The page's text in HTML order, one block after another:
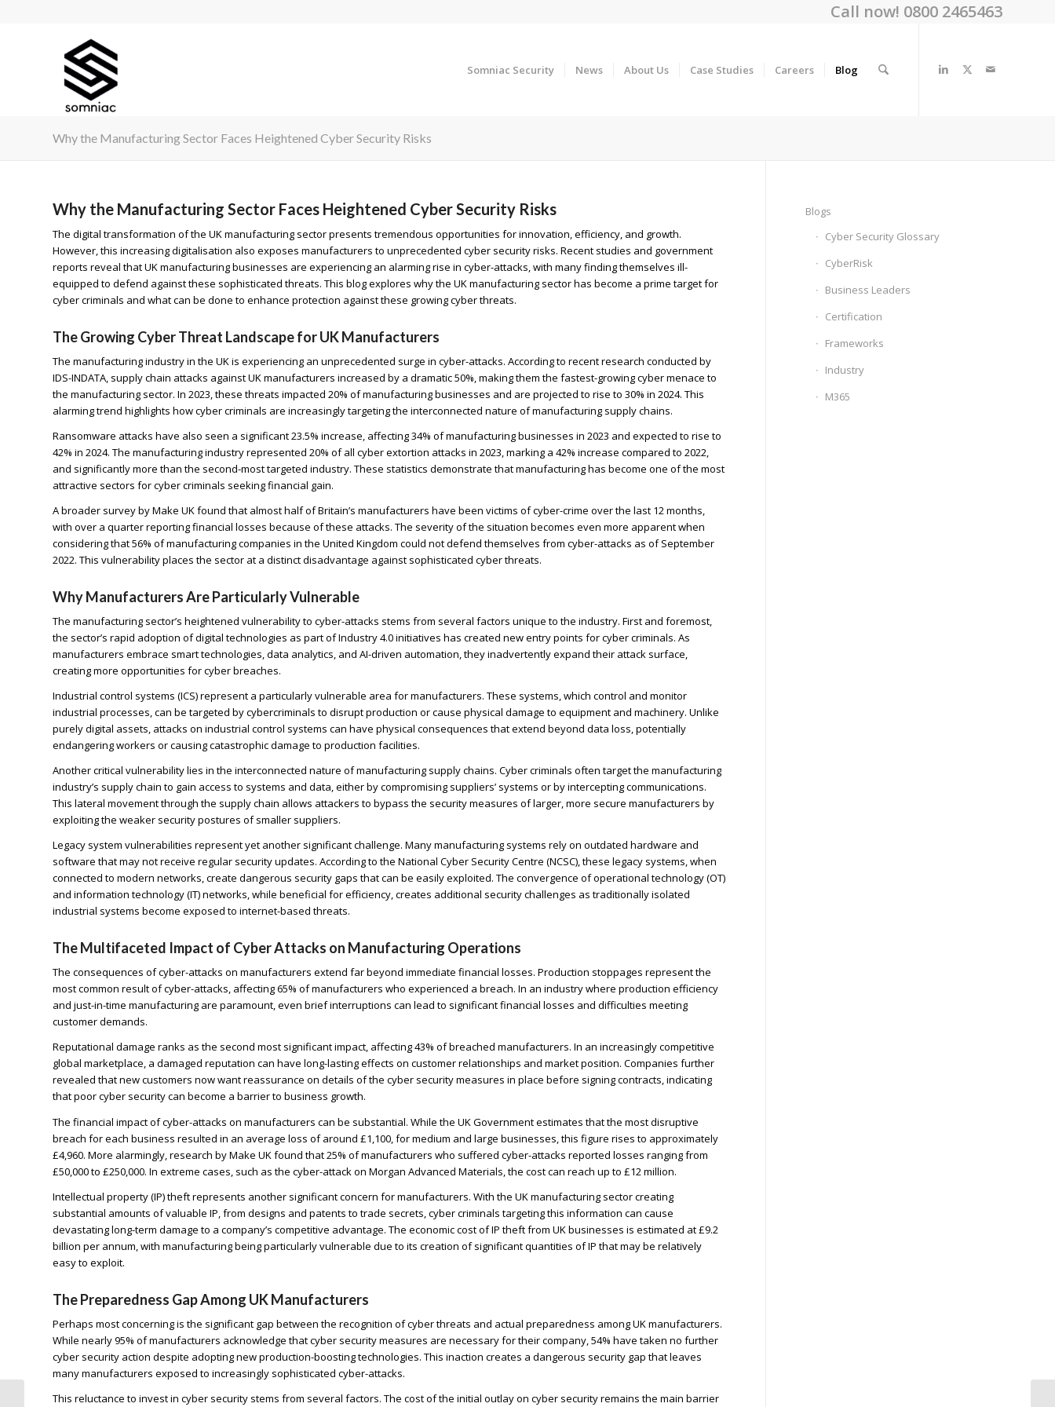
Call now! 0800 2465463
Somniac Security News About Us Case Studies Careers Blog
Why the Manufacturing Sector Faces Heightened Cyber Security Risks
Why the Manufacturing Sector Faces Heightened Cyber Security Risks
The digital transformation of the UK manufacturing sector presents tremendous opportunities for innovation, efficiency, and growth.
However, this increasing digitalisation also exposes manufacturers to unprecedented cyber security risks. Recent studies and government
reports reveal that UK manufacturing businesses are experiencing an alarming rise in cyber-attacks, with many finding themselves ill-
equipped to defend against these sophisticated threats. This blog explores why the UK manufacturing sector has become a prime target for
cyber criminals and what can be done to enhance protection against these growing cyber threats.
The Growing Cyber Threat Landscape for UK Manufacturers
The manufacturing industry in the UK is experiencing an unprecedented surge in cyber-attacks. According to recent research conducted by
IDS-INDATA, supply chain attacks against UK manufacturers increased by a dramatic 50%, making them the fastest-growing cyber menace to
the manufacturing sector. In 2023, these threats impacted 20% of manufacturing businesses and are projected to rise to 30% in 2024. This
alarming trend highlights how cyber criminals are increasingly targeting the interconnected nature of manufacturing supply chains.
Ransomware attacks have also seen a significant 23.5% increase, affecting 34% of manufacturing businesses in 2023 and expected to rise to
42% in 2024. The manufacturing industry represented 20% of all cyber extortion attacks in 2023, marking a 42% increase compared to 2022,
and significantly more than the second-most targeted industry. These statistics demonstrate that manufacturing has become one of the most
attractive sectors for cyber criminals seeking financial gain.
A broader survey by Make UK found that almost half of Britain’s manufacturers have been victims of cyber-crime over the last 12 months,
with over a quarter reporting financial losses because of these attacks. The severity of the situation becomes even more apparent when
considering that 56% of manufacturing companies in the United Kingdom could not defend themselves from cyber-attacks as of September
2022. This vulnerability places the sector at a distinct disadvantage against sophisticated cyber threats.
Why Manufacturers Are Particularly Vulnerable
The manufacturing sector’s heightened vulnerability to cyber-attacks stems from several factors unique to the industry. First and foremost,
the sector’s rapid adoption of digital technologies as part of Industry 4.0 initiatives has created new entry points for cyber criminals. As
manufacturers embrace smart technologies, data analytics, and AI-driven automation, they inadvertently expand their attack surface,
creating more opportunities for cyber breaches.
Industrial control systems (ICS) represent a particularly vulnerable area for manufacturers. These systems, which control and monitor
industrial processes, can be targeted by cybercriminals to disrupt production or cause physical damage to equipment and machinery. Unlike
purely digital assets, attacks on industrial control systems can have physical consequences that extend beyond data loss, potentially
endangering workers or causing catastrophic damage to production facilities.
Another critical vulnerability lies in the interconnected nature of manufacturing supply chains. Cyber criminals often target the manufacturing
industry’s supply chain to gain access to systems and data, either by compromising suppliers’ systems or by intercepting communications.
This lateral movement through the supply chain allows attackers to bypass the security measures of larger, more secure manufacturers by
exploiting the weaker security postures of smaller suppliers.
Legacy system vulnerabilities represent yet another significant challenge. Many manufacturing systems rely on outdated hardware and
software that may not receive regular security updates. According to the National Cyber Security Centre (NCSC), these legacy systems, when
connected to modern networks, create dangerous security gaps that can be easily exploited. The convergence of operational technology (OT)
and information technology (IT) networks, while beneficial for efficiency, creates additional security challenges as traditionally isolated
industrial systems become exposed to internet-based threats.
The Multifaceted Impact of Cyber Attacks on Manufacturing Operations
The consequences of cyber-attacks on manufacturers extend far beyond immediate financial losses. Production stoppages represent the
most common result of cyber-attacks, affecting 65% of manufacturers who experienced a breach. In an industry where production efficiency
and just-in-time manufacturing are paramount, even brief interruptions can lead to significant financial losses and difficulties meeting
customer demands.
Reputational damage ranks as the second most significant impact, affecting 43% of breached manufacturers. In an increasingly competitive
global marketplace, a damaged reputation can have long-lasting effects on customer relationships and market position. Companies further
revealed that new customers now want reassurance on details of the cyber security measures in place before signing contracts, indicating
that poor cyber security can become a barrier to business growth.
The financial impact of cyber-attacks on manufacturers can be substantial. While the UK Government estimates that the most disruptive
breach for each business resulted in an average loss of around £1,100, for medium and large businesses, this figure rises to approximately
£4,960. More alarmingly, research by Make UK found that 25% of manufacturers who suffered cyber-attacks reported losses ranging from
£50,000 to £250,000. In extreme cases, such as the cyber-attack on Morgan Advanced Materials, the cost can reach up to £12 million.
Intellectual property (IP) theft represents another significant concern for manufacturers. With the UK manufacturing sector creating
substantial amounts of valuable IP, from designs and patents to trade secrets, cyber criminals targeting this information can cause
devastating long-term damage to a company’s competitive advantage. The economic cost of IP theft from UK businesses is estimated at £9.2
billion per annum, with manufacturing being particularly vulnerable due to its creation of significant quantities of IP that may be relatively
easy to exploit.
The Preparedness Gap Among UK Manufacturers
Perhaps most concerning is the significant gap between the recognition of cyber threats and actual preparedness among UK manufacturers.
While nearly 95% of manufacturers acknowledge that cyber security measures are necessary for their company, 54% have taken no further
cyber security action despite adopting new production-boosting technologies. This inaction creates a dangerous security gap that leaves
many manufacturers exposed to increasingly sophisticated cyber-attacks.
This reluctance to invest in cyber security stems from several factors. The cost of the initial outlay on cyber security remains the main barrier
Blogs
Cyber Security Glossary
CyberRisk
Business Leaders
Certification
Frameworks
Industry
M365